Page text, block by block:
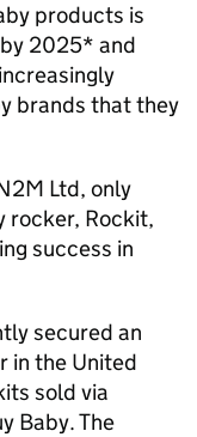
products is
2025* and
brands that they
Ltd, only
rocker, Rockit,
success in
secured an
in the United
sold via
Baby. The